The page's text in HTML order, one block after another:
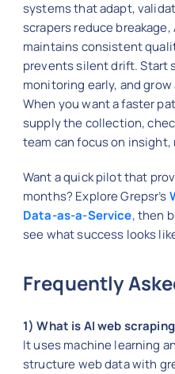
systems that adapt,
scrapers reduce
maintains consistent
prevents silent drift. Start
monitoring early, and
When you want a faster
supply the collection,
team can focus on insight,
Want a quick pilot that
months? Explore Grepsr’s
Data-as-a-Service, then
see what success looks
Frequently
1) What is AI web
It uses machine learning
structure web data with